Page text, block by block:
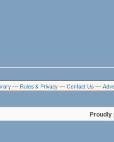
--- Rules & Privacy--- Contact Us---
Proudly